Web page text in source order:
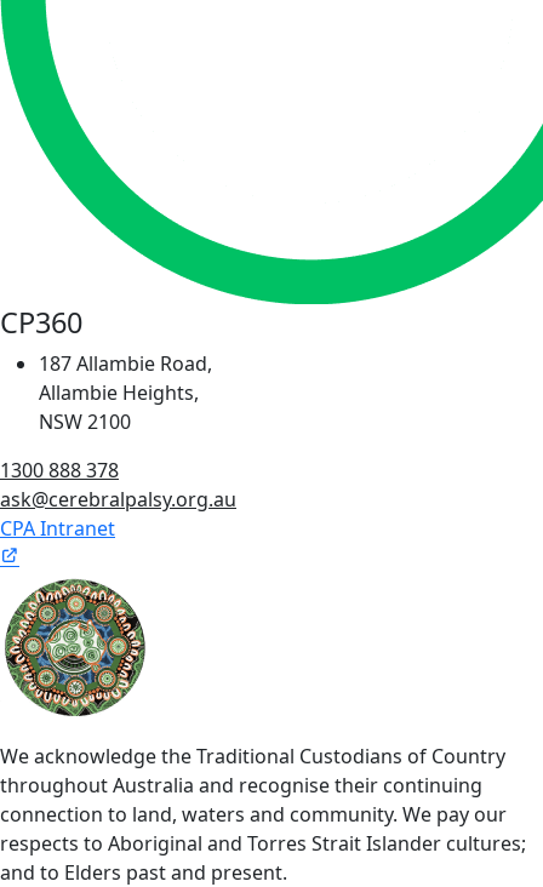
CP360
187 Allambie Road,
Allambie Heights,
NSW 2100
1300 888 378
ask@cerebralpalsy.org.au
CPA Intranet
We acknowledge the Traditional Custodians of Country
throughout Australia and recognise their continuing
connection to land, waters and community. We pay our
respects to Aboriginal and Torres Strait Islander cultures;
and to Elders past and present.